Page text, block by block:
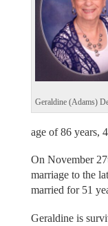
Geraldine (Adams)
age of 86 years,
On November
marriage to the
married for 51
Geraldine is